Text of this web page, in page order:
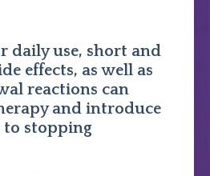
daily use, short and
effects, as well as
reactions can
and introduce
to stopping